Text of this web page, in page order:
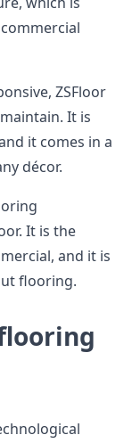
ZSFloor
It is
it comes in a
décor.
It is the
and it is
flooring.